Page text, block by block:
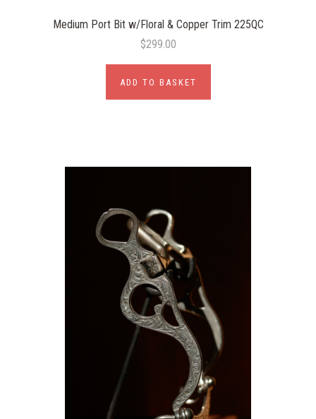
Medium Port Bit w/Floral & Copper Trim 225QC
$299.00
ADD TO BASKET